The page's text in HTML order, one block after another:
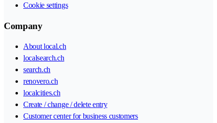
Cookie settings
Company
About local.ch
localsearch.ch
search.ch
renovero.ch
localcities.ch
Create / change / delete entry
Customer center for business customers